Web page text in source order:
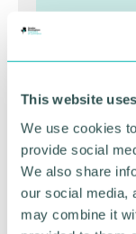
This website
We use cookies
provide social
We also share
our social media,
may combine it